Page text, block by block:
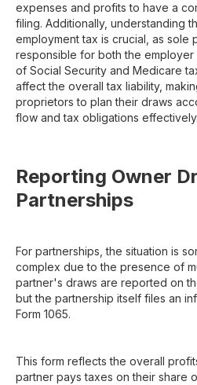
expenses and profits to have a
filing. Additionally, understanding
employment tax is crucial, as sole
responsible for both the
of Social Security and Medicare
affect the overall tax liability,
proprietors to plan their draws
flow and tax obligations effectively.
Reporting Owner
Partnerships
For partnerships, the situation is
complex due to the presence of
partner's draws are reported on
but the partnership itself files an
Form 1065.
This form reflects the overall
partner pays taxes on their share